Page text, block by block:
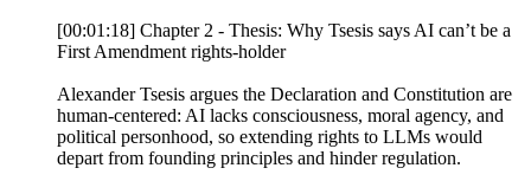
[00:01:18] Chapter 2 - Thesis: Why Tsesis says AI can’t be a
First Amendment rights-holder
Alexander Tsesis argues the Declaration and Constitution are
human-centered: AI lacks consciousness, moral agency, and
political personhood, so extending rights to LLMs would
depart from founding principles and hinder regulation.